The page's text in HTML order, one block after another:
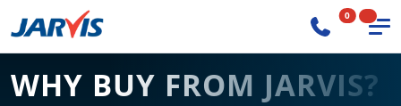
0
WHY BUY FROM JARVIS?